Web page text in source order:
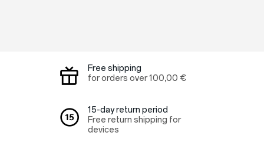
Free shipping
for orders over100,00 €
15-day return period
Free return shipping for
devices